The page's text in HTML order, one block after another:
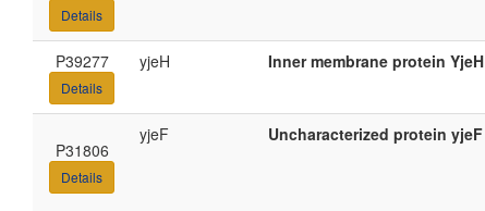
Details
P39277
Details
yjeH Inner membrane protein YjeH
P31806
Details
yjeF Uncharacterized protein yjeF